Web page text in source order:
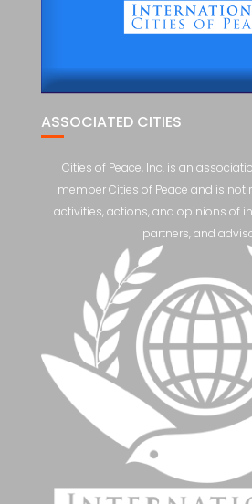
ASSOCIATED CITIES
Cities of Peace, Inc. is an
member Cities of Peace and is not
activities, actions, and opinions of
partners, and